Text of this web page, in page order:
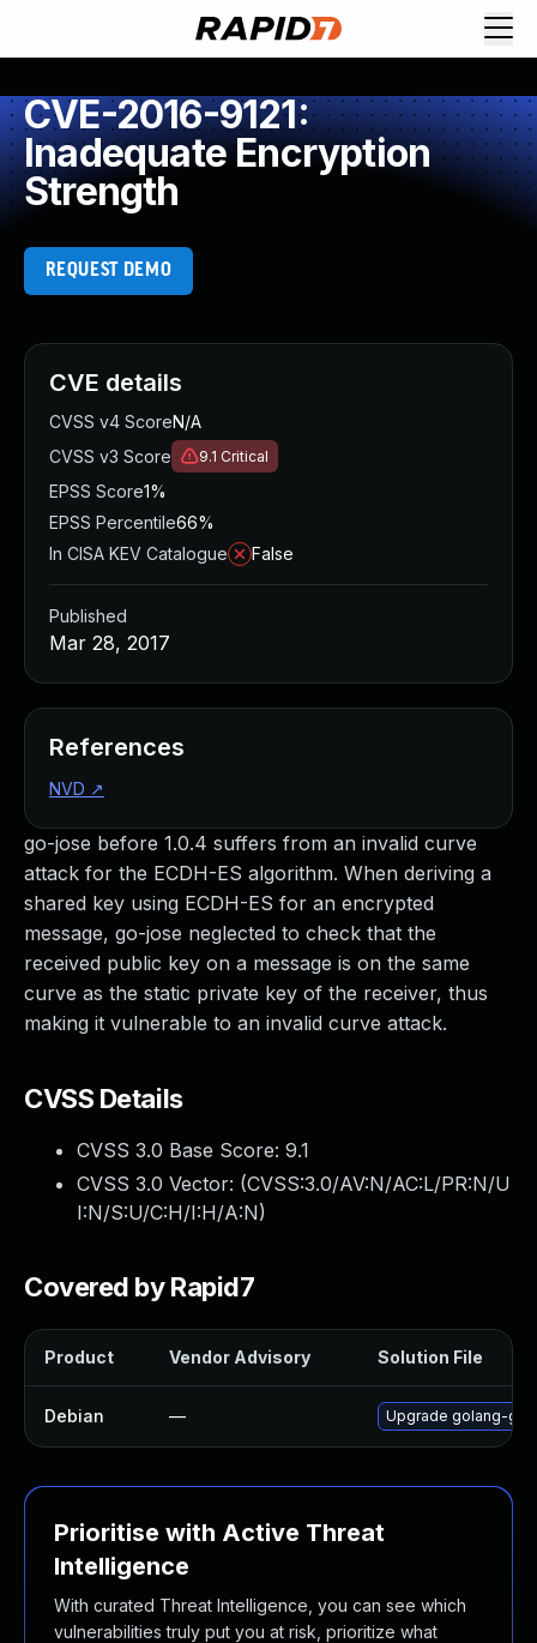
CVE-2016-9121:
Inadequate Encryption
Strength
REQUEST DEMO
go-jose before 1.0.4 suffers from an invalid curve
attack for the ECDH-ES algorithm. When deriving a
shared key using ECDH-ES for an encrypted
message, go-jose neglected to check that the
received public key on a message is on the same
curve as the static private key of the receiver, thus
making it vulnerable to an invalid curve attack.
CVSS Details
CVSS 3.0 Base Score: 9.1
CVSS 3.0 Vector: (CVSS:3.0/AV:N/AC:L/PR:N/U
I:N/S:U/C:H/I:H/A:N)
Covered by Rapid7
Product Vendor Advisory Solution File
Debian — Upgrade golang-
Prioritise with Active Threat
Intelligence
With curated Threat Intelligence, you can see which
vulnerabilities truly put you at risk, prioritize what
CVE details
CVSS v4 ScoreN/A
CVSS v3 Score
9.1 Critical
EPSS Score1%
EPSS Percentile66%
In CISA KEV Catalogue
False
Published
Mar 28, 2017
References
NVD ↗